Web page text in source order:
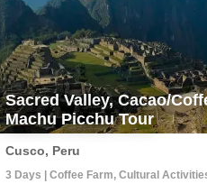
Sacred Valley, Cacao/
Machu Picchu Tour
Cusco, Peru